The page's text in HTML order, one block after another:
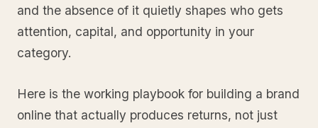
and the absence of it quietly shapes who gets
attention, capital, and opportunity in your
category.
Here is the working playbook for building a brand
online that actually produces returns, not just